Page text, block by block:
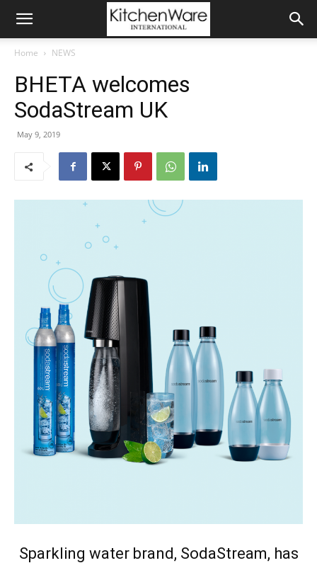
Home NEWS
BHETA welcomes
SodaStream UK
May 9, 2019
Sparkling water brand, SodaStream, has